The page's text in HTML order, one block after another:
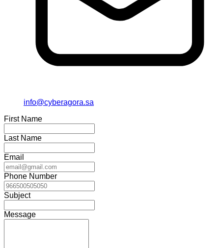
info@cyberagora.sa
First Name
Last Name
Email
Phone Number
Subject
Message